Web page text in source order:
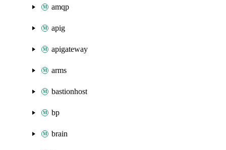
amqp
apig
apigateway
arms
bastionhost
bp
brain